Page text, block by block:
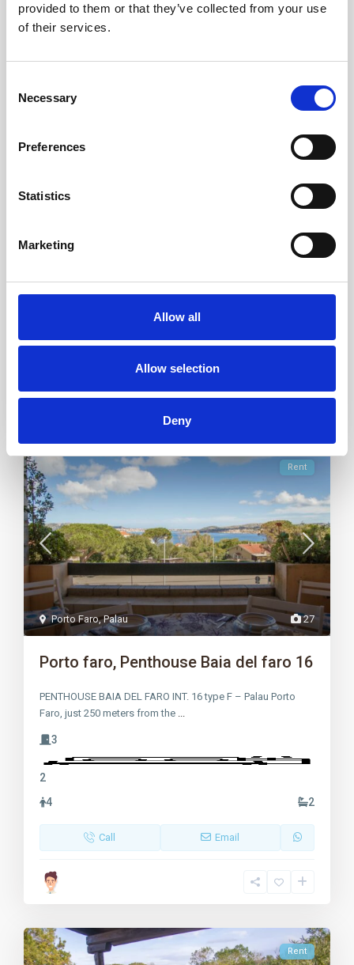
provided to them or that they’ve collected from your use
of their services.
Selection
Necessary
Preferences
Statistics
Marketing
Allow all
Allow selection
Deny
18
2
27
Porto Faro,Palau
Rent
Porto faro, Penthouse Baia del faro 16
PENTHOUSE BAIA DEL FARO INT. 16 type F – Palau Porto
Faro, just 250 meters from the
3
2
4
2
Call Email
Rent